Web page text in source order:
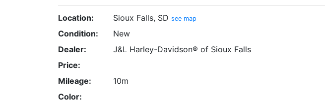
Location: Sioux Falls, SD see map
Condition:
New
Dealer:
J&L Harley-Davidson® of Sioux Falls
Price:
Mileage:
10m
Color: